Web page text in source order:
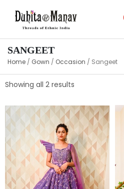
SANGEET
Home / Gown / Occasion / Sangeet
Showing all 2 results